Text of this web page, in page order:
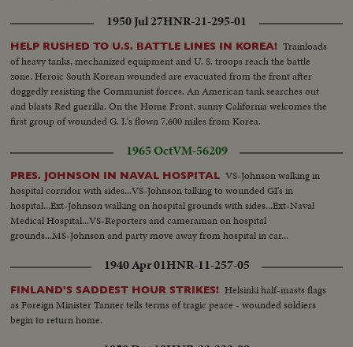
1950 Jul 27HNR-21-295-01
HELP RUSHED TO U.S. BATTLE LINES IN KOREA! Trainloads
of heavy tanks, mechanized equipment and U. S. troops reach the battle
zone. Heroic South Korean wounded are evacuated from the front after
doggedly resisting the Communist forces. An American tank searches out
and blasts Red guerilla. On the Home Front, sunny California welcomes the
first group of wounded G. I.'s flown 7,600 miles from Korea.
1965 OctVM-56209
PRES. JOHNSON IN NAVAL HOSPITAL VS-Johnson walking in
hospital corridor with sides...VS-Johnson talking to wounded GI's in
hospital...Ext-Johnson walking on hospital grounds with sides...Ext-Naval
Medical Hospital...VS-Reporters and cameraman on hospital
grounds...MS-Johnson and party move away from hospital in car...
1940 Apr 01HNR-11-257-05
FINLAND'S SADDEST HOUR STRIKES! Helsinki half-masts flags
as Foreign Minister Tanner tells terms of tragic peace - wounded soldiers
begin to return home.